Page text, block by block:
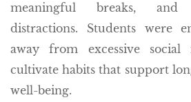
meaningful breaks,
distractions. Students were
away from excessive social
cultivate habits that support
well-being.